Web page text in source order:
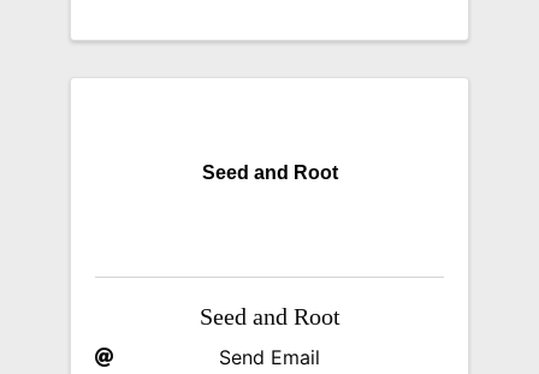
Seed and Root
Seed and Root
Send Email